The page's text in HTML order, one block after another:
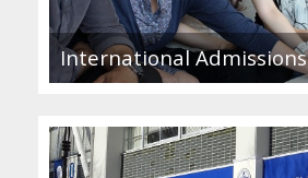
International Admissions